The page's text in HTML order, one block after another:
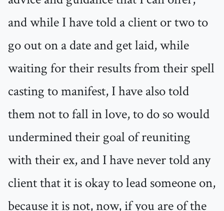
and while I have told a client or two to
go out on a date and get laid, while
waiting for their results from their spell
casting to manifest, I have also told
them not to fall in love, to do so would
undermined their goal of reuniting
with their ex, and I have never told any
client that it is okay to lead someone on,
because it is not, now, if you are of the